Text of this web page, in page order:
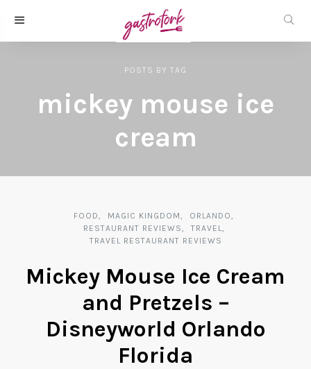
POSTS BY TAG
mickey mouse ice
cream
FOOD MAGIC KINGDOM
ORLANDO
RESTAURANT REVIEWS
TRAVEL
TRAVEL RESTAURANT REVIEWS
Mickey Mouse Ice Cream
and Pretzels –
Disneyworld Orlando
Florida